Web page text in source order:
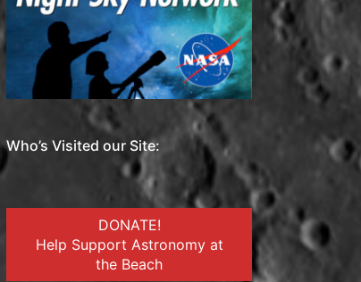
Who’s Visited our Site:
DONATE!
Help Support Astronomy at
the Beach